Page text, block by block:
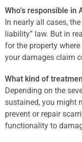
Who’s responsible
In nearly all cases,
liability” law. But in
for the property
your damages claim
What kind of
Depending on the
sustained, you might
prevent or repair
functionality to